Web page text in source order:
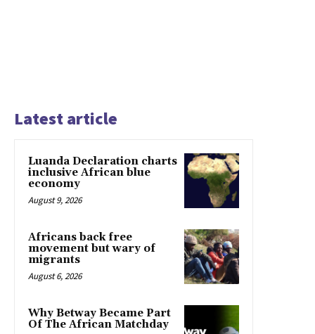
Latest article
Luanda Declaration charts
inclusive African blue
economy
August 9, 2026
Africans back free
movement but wary of
migrants
August 6, 2026
Why Betway Became Part
Of The African Matchday